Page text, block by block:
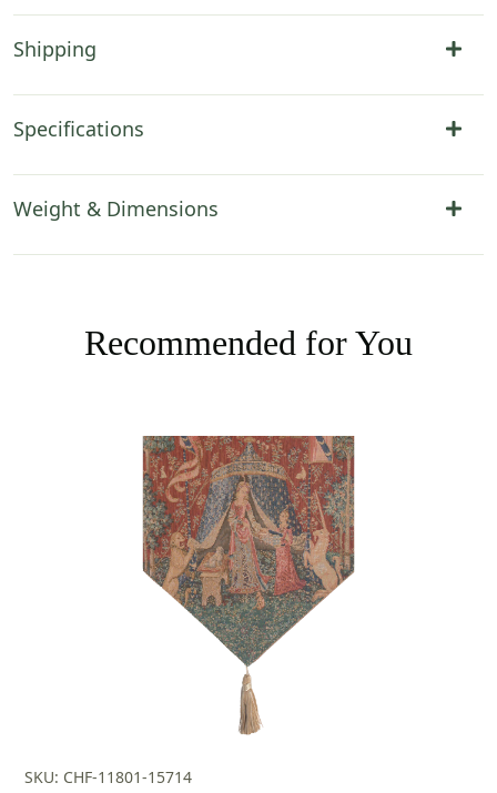
Shipping
Specifications
Weight & Dimensions
Recommended for You
SKU: CHF-11801-15714